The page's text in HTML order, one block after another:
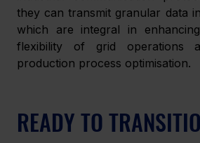
they can transmit granular data
which are integral in
flexibility of grid operations
production process optimisation.
READY TO